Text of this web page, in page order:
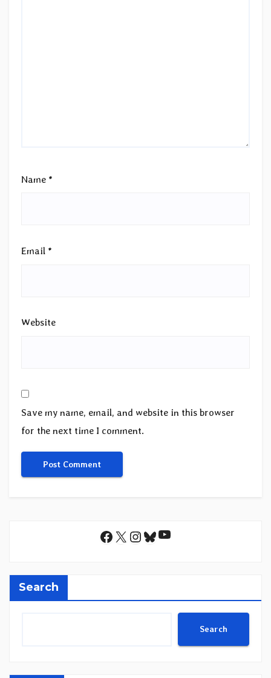
Name *
Email *
Website
Save my name, email, and website in this browser
for the next time I comment.
Facebook
X Instagram
Bluesky
YouTube
Search
Search